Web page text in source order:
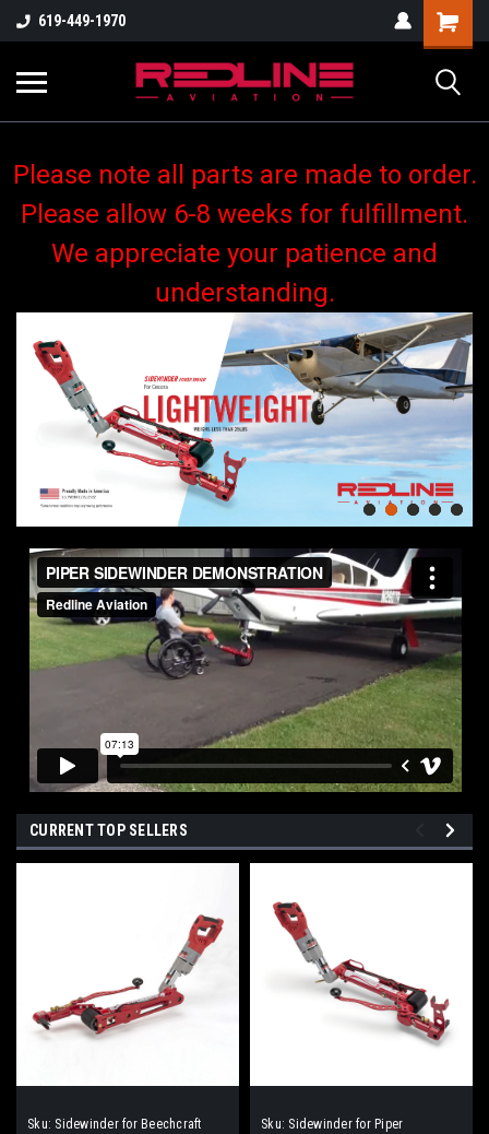
619-449-1970
Please note all parts are made to order.
Please allow 6-8 weeks for fulfillment.
We appreciate your patience and
understanding.
CURRENT TOP SELLERS
Sku: Sidewinder for Beechcraft Sku: Sidewinder for Piper